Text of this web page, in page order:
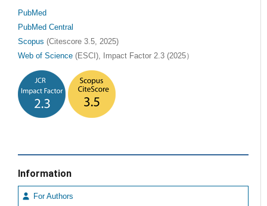
PubMed
PubMed Central
Scopus (Citescore 3.5, 2025)
Web of Science (ESCI), Impact Factor 2.3 (2025）
Information
For Authors